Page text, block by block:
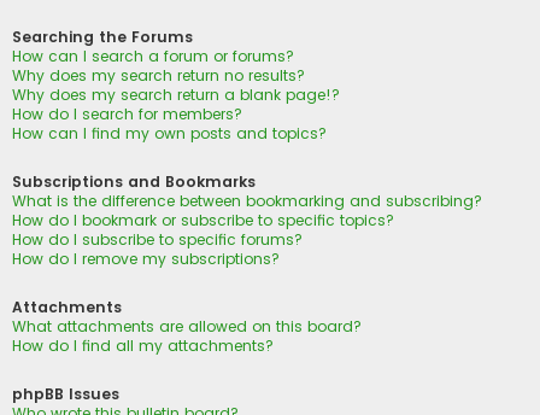
Searching the Forums
How can I search a forum or forums?
Why does my search return no results?
Why does my search return a blank page!?
How do I search for members?
How can I find my own posts and topics?
Subscriptions and Bookmarks
What is the difference between bookmarking and subscribing?
How do I bookmark or subscribe to specific topics?
How do I subscribe to specific forums?
How do I remove my subscriptions?
Attachments
What attachments are allowed on this board?
How do I find all my attachments?
phpBB Issues